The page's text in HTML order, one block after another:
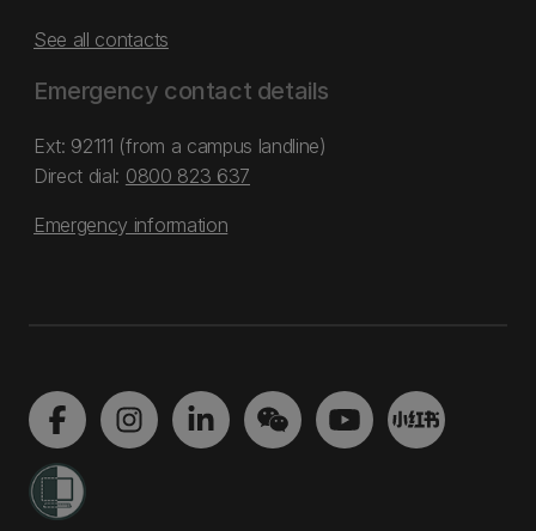
See all contacts
Emergency contact details
Ext: 92111 (from a campus landline)
Direct dial: 0800 823 637
Emergency information